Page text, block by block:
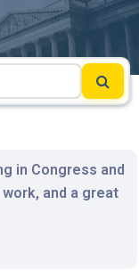
in Congress and
and a great